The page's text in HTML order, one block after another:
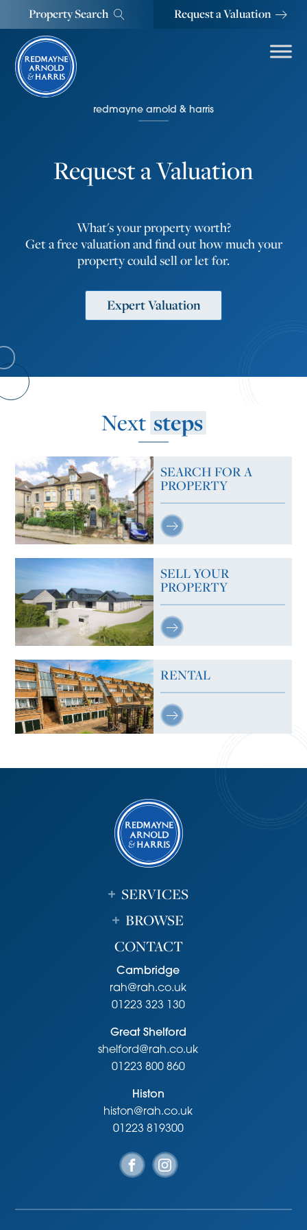
Property Search Request a Valuation
redmayne arnold & harris
Request a Valuation
What's your property worth?
Get a free valuation and find out how much your
property could sell or let for.
Expert Valuation
Next steps
SEARCH FOR A
PROPERTY
SELL YOUR
PROPERTY
RENTAL
SERVICES
BROWSE
CONTACT
Cambridge
rah@rah.co.uk
01223 323 130
Great Shelford
shelford@rah.co.uk
01223 800 860
Histon
histon@rah.co.uk
01223 819300